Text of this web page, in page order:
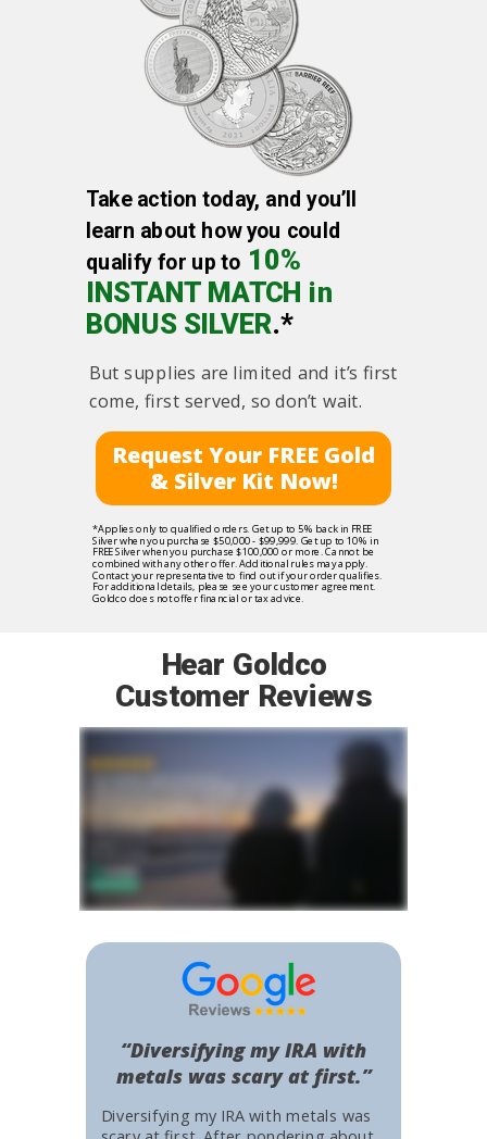
Hear Goldco
Customer Reviews
Diversifying my IRA with metals was
“Diversifying my IRA with
metals was scary at first.”
Take action today, and you’ll
learn about how you could
qualify for up to 10%
INSTANT MATCH in
BONUS SILVER.*
But supplies are limited and it’s first
come, first served, so don’t wait.
*Applies only to qualified orders. Get up to 5% back in FREE
Silver when you purchase $50,000 - $99,999. Get up to 10% in
FREE Silver when you purchase $100,000 or more. Cannot be
combined with any other offer. Additional rules may apply.
Contact your representative to find out if your order qualifies.
For additional details, please see your customer agreement.
Goldco does not offer financial or tax advice.
Request Your FREE Gold
& Silver Kit Now!